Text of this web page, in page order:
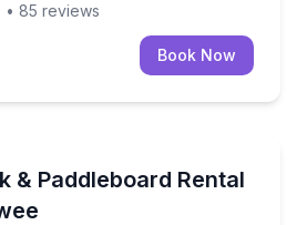
• 85 reviews
Book Now
& Paddleboard Rental
pace on Lake Keowee from